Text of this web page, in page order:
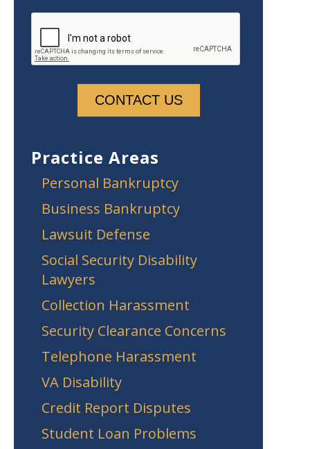
Practice Areas
Personal Bankruptcy
Business Bankruptcy
Lawsuit Defense
Social Security Disability
Lawyers
Collection Harassment
Security Clearance Concerns
Telephone Harassment
VA Disability
Credit Report Disputes
Student Loan Problems